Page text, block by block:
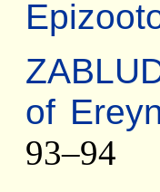
of
93–94